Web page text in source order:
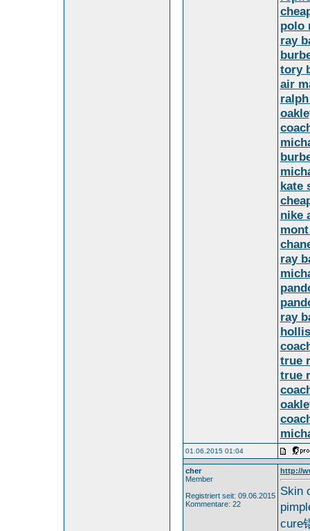
polo
ray
tory
air
kate
nike
ray
ray
true
true
01.06.2015 01:04
cher
Member
Registriert seit: 09.06.2015
Kommentare: 22
http://
Skin
cure